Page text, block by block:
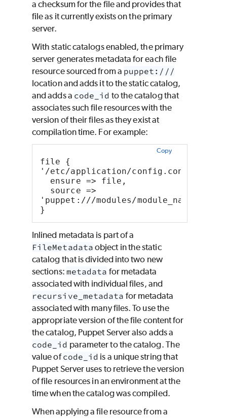
a checksum for the file and provides that
file as it currently exists on the primary
server.
With static catalogs enabled, the primary
server generates metadata for each file
resource sourced from a puppet:///
location and adds it to the static catalog,
and adds a code_id to the catalog that
associates such file resources with the
version of their files as they exist at
compilation time. For example:
Copy
file {
'/etc/application/config.conf':
ensure => file,
source =>
'puppet:///modules/module_name/
}
Inlined metadata is part of a
FileMetadata object in the static
catalog that is divided into two new
sections: metadata for metadata
associated with individual files, and
recursive_metadata for metadata
associated with many files. To use the
appropriate version of the file content for
the catalog, Puppet Server also adds a
code_id parameter to the catalog. The
value ofcode_id is a unique string that
Puppet Server uses to retrieve the version
of file resources in an environment at the
time when the catalog was compiled.
When applying a file resource from a